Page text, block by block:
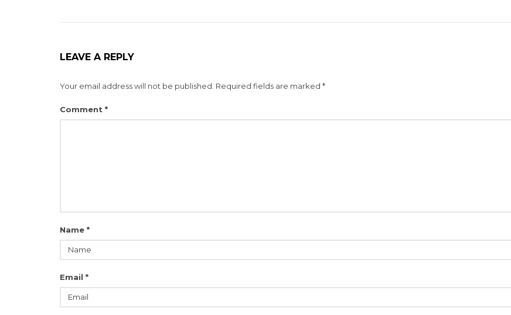
LEAVE A REPLY
Your email address will not be published. Required fields are marked *
Comment *
Name *
Email *